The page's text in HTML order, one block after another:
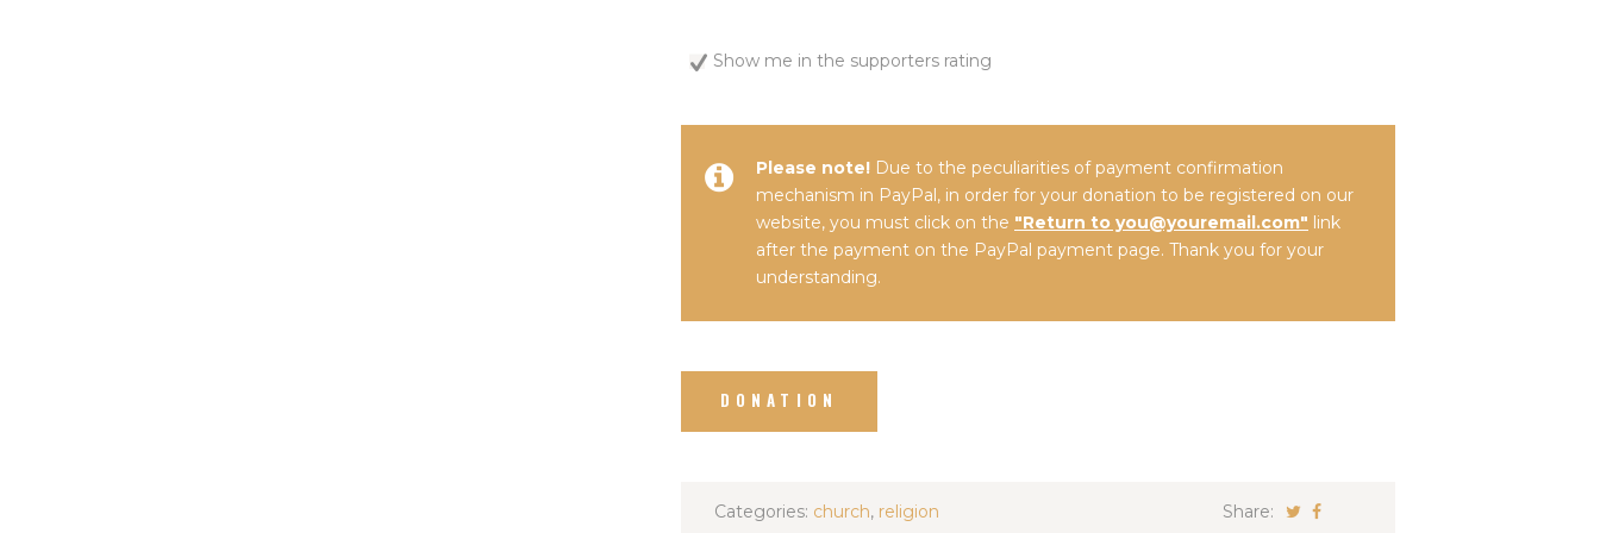
Show me in the supporters rating
Please note! Due to the peculiarities of payment confirmation
mechanism in PayPal, in order for your donation to be registered on our
website, you must click on the "Return to you@youremail.com" link
after the payment on the PayPal payment page. Thank you for your
understanding.
Categories: church, religion Share: